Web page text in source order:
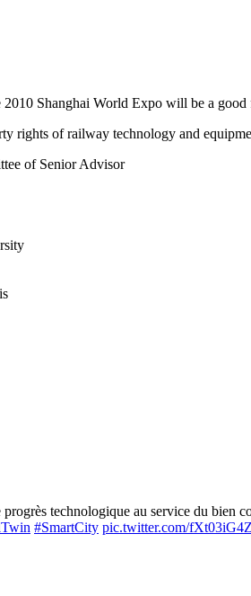
Shanghai World Expo will be a good
rights of railway technology and
of Senior Advisor
technologique au service du bien
#SmartCity pic.twitter.com/